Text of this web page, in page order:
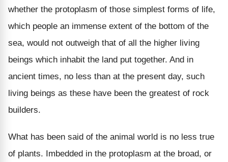
whether the protoplasm of those simplest forms of life,
which people an immense extent of the bottom of the
sea, would not outweigh that of all the higher living
beings which inhabit the land put together. And in
ancient times, no less than at the present day, such
living beings as these have been the greatest of rock
builders.
What has been said of the animal world is no less true
of plants. Imbedded in the protoplasm at the broad, or